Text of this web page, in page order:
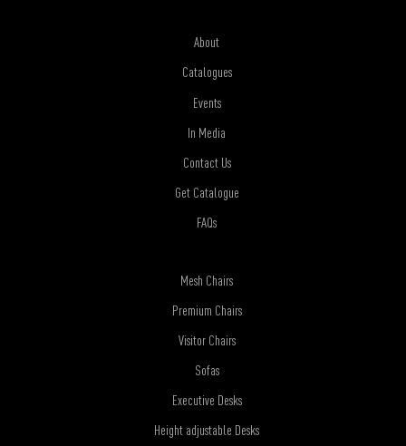
About
Catalogues
Events
In Media
Contact Us
Get Catalogue
FAQs
Mesh Chairs
Premium Chairs
Visitor Chairs
Sofas
Executive Desks
Height adjustable Desks